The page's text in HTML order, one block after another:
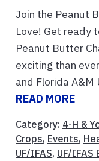
Join the Peanut
Love! Get ready
Peanut Butter
exciting than
and Florida A&M
READ MORE
Category: 4-H &
Crops, Events,
UF/IFAS, UF/IFAS